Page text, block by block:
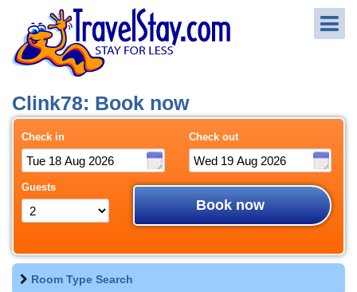
Clink78: Book now
Check in Check out
Guests
Book now
Room Type Search